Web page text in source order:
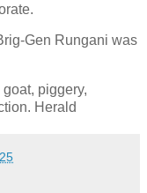
Gen Rungani was
piggery,
Herald